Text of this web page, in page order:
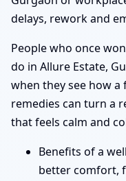
delays, rework and
People who once
do in Allure Estate,
when they see how
remedies can turn a
that feels calm and
Benefits of a
better comfort,